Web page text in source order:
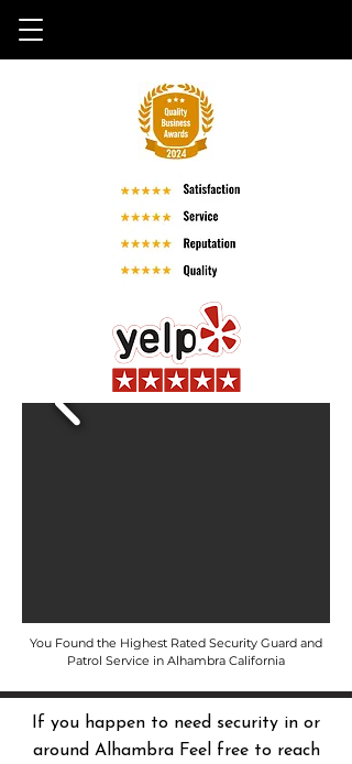
You Found the Highest Rated Security Guard and
Patrol Service in Alhambra California
If you happen to need security in or
around Alhambra Feel free to reach